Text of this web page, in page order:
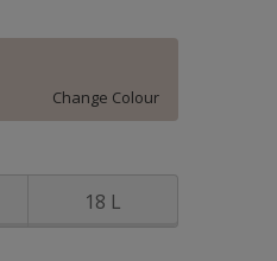
Change Colour
18 L